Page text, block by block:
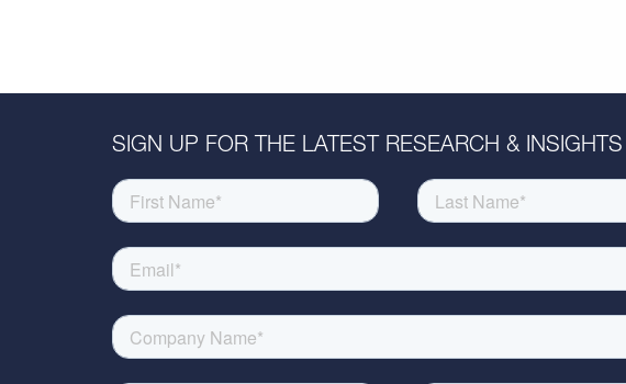
SIGN UP FOR THE LATEST RESEARCH & INSIGHTS